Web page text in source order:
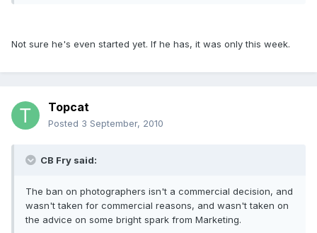
Not sure he's even started yet. If he has, it was only this week.
Topcat
Posted 3 September, 2010
CB Fry said:
The ban on photographers isn't a commercial decision, and
wasn't taken for commercial reasons, and wasn't taken on
the advice on some bright spark from Marketing.